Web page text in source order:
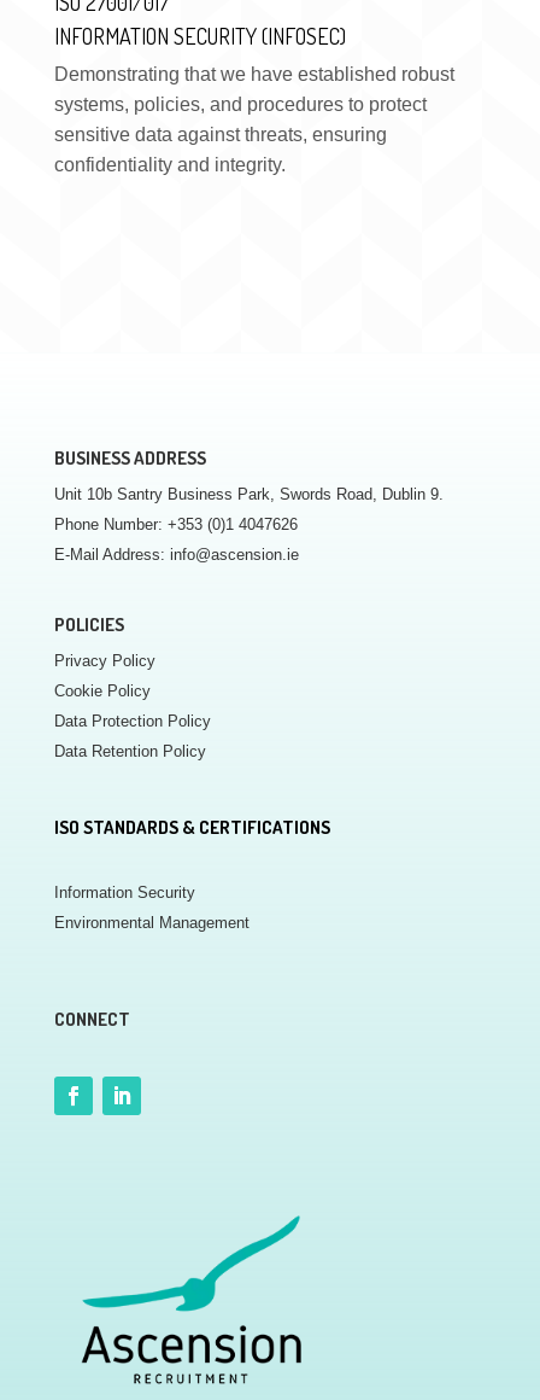
INFORMATION SECURITY (INFOSEC)
Demonstrating that we have established robust
systems, policies, and procedures to protect
sensitive data against threats, ensuring
confidentiality and integrity.
BUSINESS ADDRESS
Unit 10b Santry Business Park, Swords Road, Dublin 9.
Phone Number: +353 (0)1 4047626
E-Mail Address: info@ascension.ie
POLICIES
Privacy Policy
Cookie Policy
Data Protection Policy
Data Retention Policy
ISO STANDARDS & CERTIFICATIONS
Information Security
Environmental Management
CONNECT